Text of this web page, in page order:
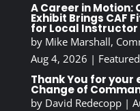
A Career in Motion:
Exhibit Brings CAF
for Local Instructor
by Mike Marshall,
Aug 4, 2026 |
Thank You for
Change of
by David Redecopp|